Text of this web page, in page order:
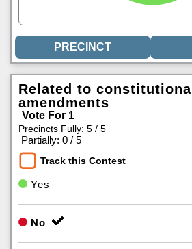
Related to constitutional
amendments
Vote For 1
Precincts Fully: 5 / 5
Partially: 0 / 5
Track this Contest
Yes
No